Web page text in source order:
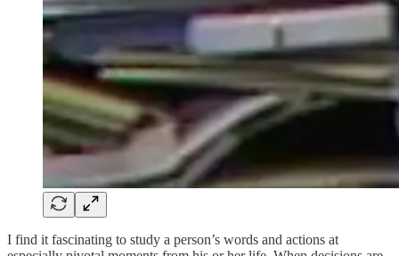
I find it fascinating to study a person’s words and actions at